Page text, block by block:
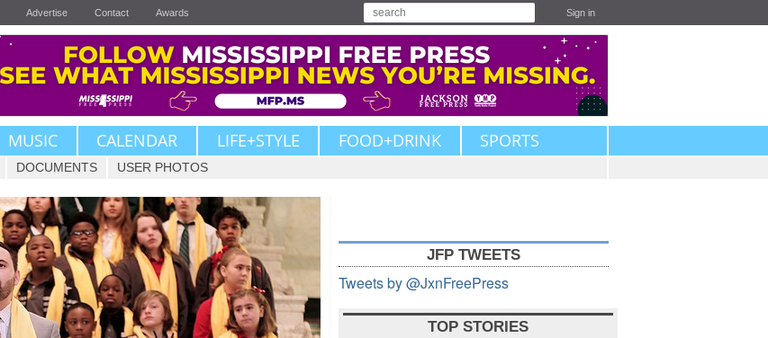
Advertise Contact Awards Sign in
MUSIC CALENDAR LIFE+STYLE FOOD+DRINK SPORTS
DOCUMENTS USER PHOTOS
JFP TWEETS
Tweets by @JxnFreePress
TOP STORIES